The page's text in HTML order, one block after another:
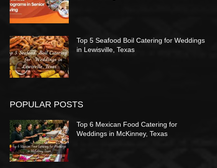
Top 5 Seafood Boil Catering for Weddings
in Lewisville, Texas
POPULAR POSTS
Top 6 Mexican Food Catering for
Weddings in McKinney, Texas